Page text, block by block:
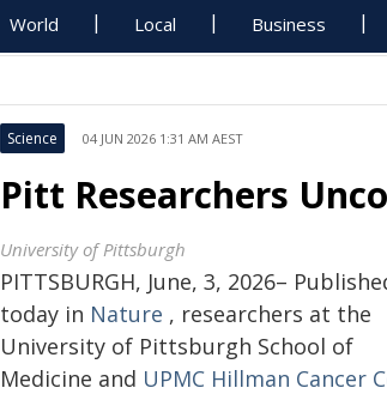
World Local Business
Science 04 JUN 2026 1:31 AM AEST
Pitt Researchers
University of Pittsburgh
PITTSBURGH, June, 3, 2026–
today in Nature , researchers at the
University of Pittsburgh School of
Medicine and UPMC Hillman Cancer